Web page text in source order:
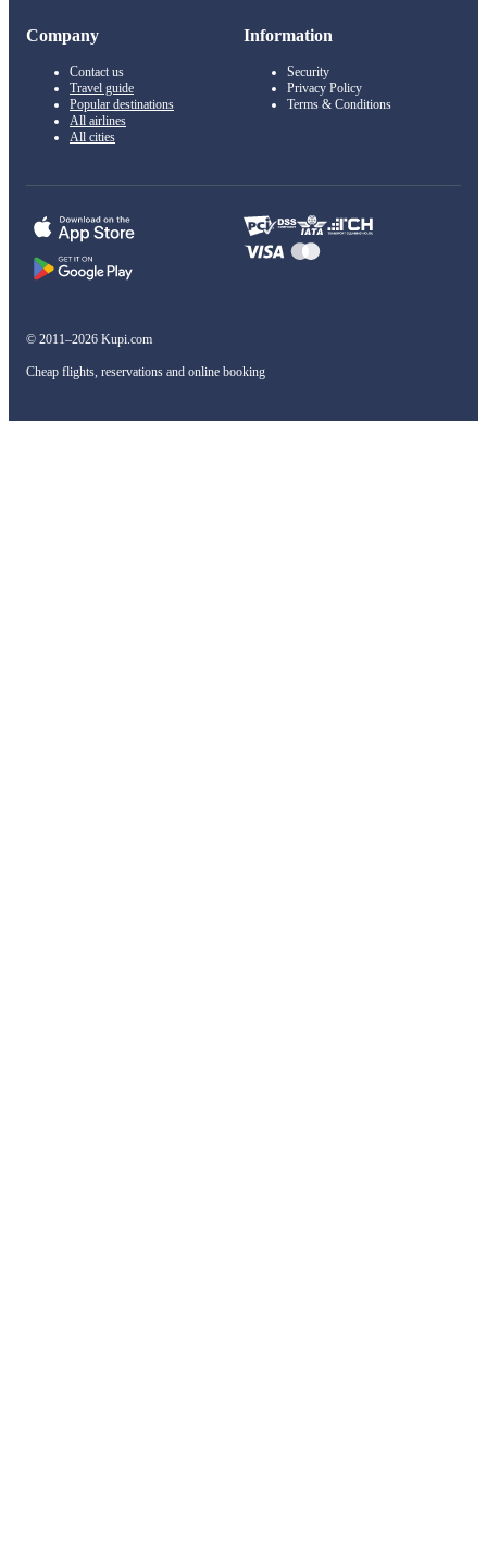
Company
Contact us
Travel guide
Popular destinations
All airlines
All cities
Information
Security
Privacy Policy
Terms & Conditions
© 2011–2026 Kupi.com
Cheap flights, reservations and online booking